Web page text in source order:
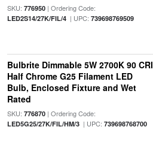
SKU: 776950| Ordering Code:
LED2S14/27K/FIL/4| UPC: 739698769509
Bulbrite Dimmable 5W 2700K 90 CRI
Half Chrome G25 Filament LED
Bulb, Enclosed Fixture and Wet
Rated
SKU: 776870| Ordering Code:
LED5G25/27K/FIL/HM/3| UPC: 739698768700